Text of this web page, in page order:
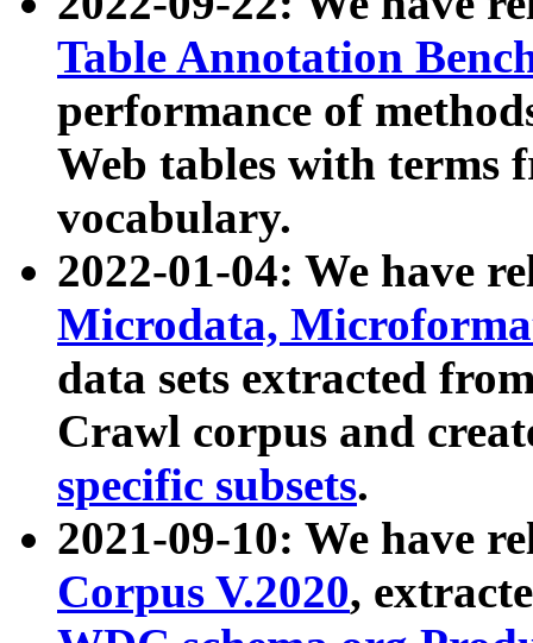
Table Annotation
performance of
Web tables with terms
vocabulary.
2022-01-04: We have
Microdata,
data sets extracted
Crawl corpus and
specific subsets.
2021-09-10: We have
Corpus V.2020,